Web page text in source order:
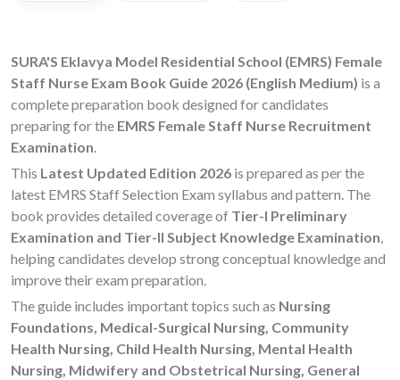
SURA'S Eklavya Model Residential School (EMRS) Female
Staff Nurse Exam Book Guide 2026 (English Medium) is a
complete preparation book designed for candidates
preparing for the EMRS Female Staff Nurse Recruitment
Examination
This Latest Updated Edition 2026 is prepared as per the
latest EMRS Staff Selection Exam syllabus and pattern. The
book provides detailed coverage of Tier-I Preliminary
Examination and Tier-II Subject Knowledge Examination
helping candidates develop strong conceptual knowledge and
improve their exam preparation.
The guide includes important topics such as Nursing
Foundations, Medical-Surgical Nursing, Community
Health Nursing, Child Health Nursing, Mental Health
Nursing, Midwifery and Obstetrical Nursing, General